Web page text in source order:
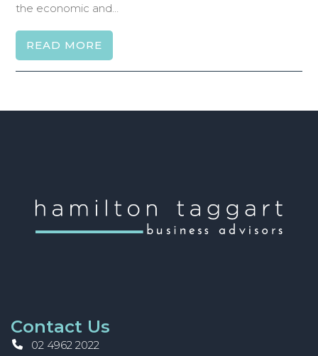
the economic and…
READ MORE
Contact Us
02 4962 2022